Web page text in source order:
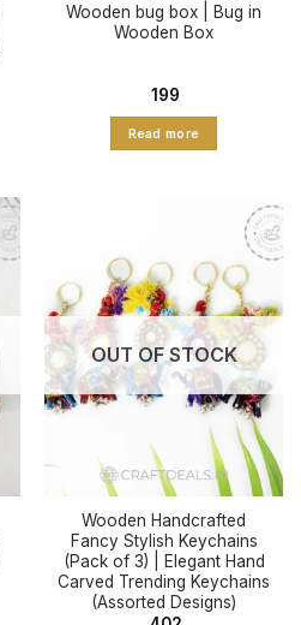
Wooden bug box | Bug in
Wooden Box
199
Read more
OUT OF STOCK
Wooden Handcrafted
Fancy Stylish Keychains
(Pack of 3) | Elegant Hand
Carved Trending Keychains
(Assorted Designs)